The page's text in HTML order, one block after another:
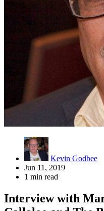
Kevin Godbee
Jun 11, 2019
1 min read
Interview with